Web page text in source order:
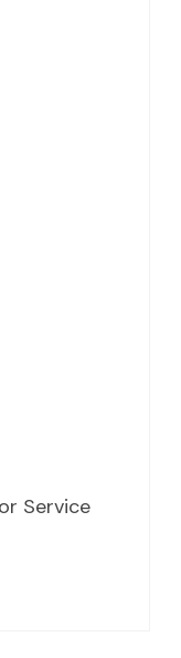
Service